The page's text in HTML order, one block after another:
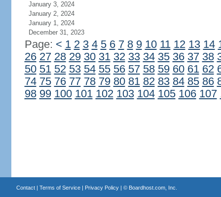
January 3, 2024
January 2, 2024
January 1, 2024
December 31, 2023
Page: < 1 2 3 4 5 6 7 8 9 10 11 12 13 14
26 27 28 29 30 31 32 33 34 35 36 37 38
50 51 52 53 54 55 56 57 58 59 60 61 62
74 75 76 77 78 79 80 81 82 83 84 85 86
98 99 100 101 102 103 104 105 106 107
Contact| Terms of Service| Privacy Policy| © Boardhost.com, Inc.